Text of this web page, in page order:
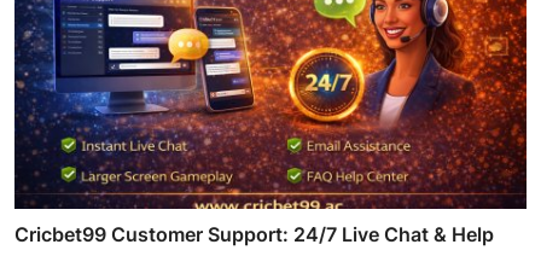
Cricbet99 Customer Support: 24/7 Live Chat & Help